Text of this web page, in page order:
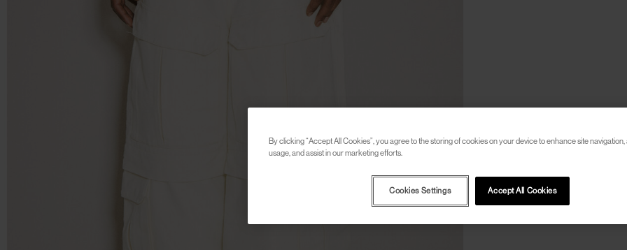
By clicking “Accept All Cookies”, you agree to the storing of cookies on your device to enhance site navigation,
usage, and assist in our marketing efforts.
Accept All Cookies
Cookies Settings